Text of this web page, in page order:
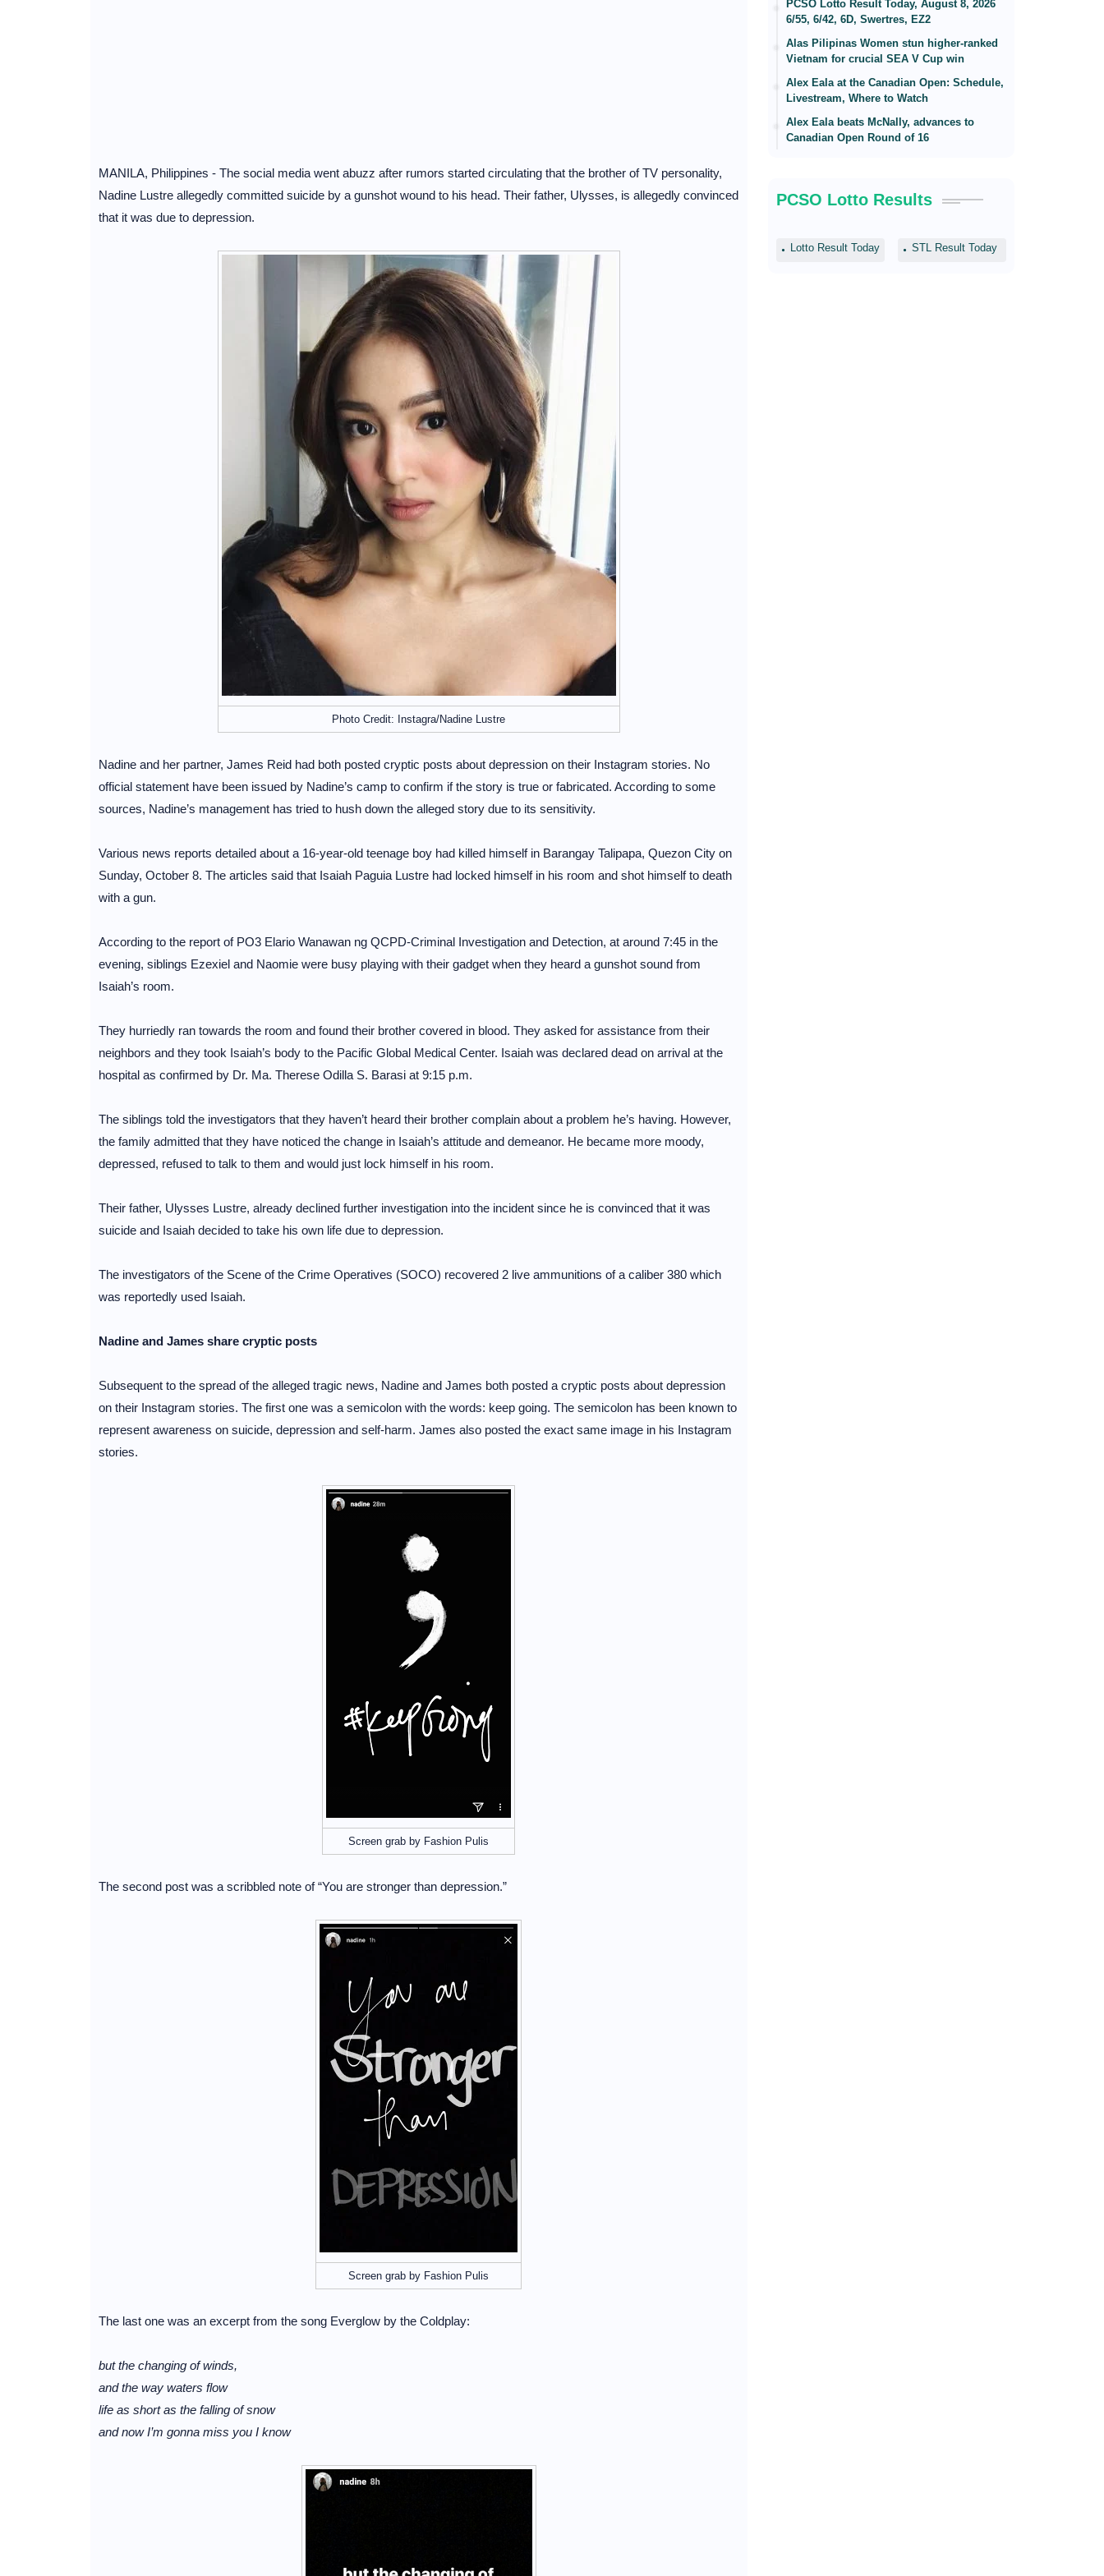
MANILA, Philippines - The social media went abuzz after rumors started circulating that the brother of TV personality,
Nadine Lustre allegedly committed suicide by a gunshot wound to his head. Their father, Ulysses, is allegedly convinced
that it was due to depression.
Photo Credit: Instagra/Nadine Lustre
Nadine and her partner, James Reid had both posted cryptic posts about depression on their Instagram stories. No
official statement have been issued by Nadine’s camp to confirm if the story is true or fabricated. According to some
sources, Nadine’s management has tried to hush down the alleged story due to its sensitivity.
Various news reports detailed about a 16-year-old teenage boy had killed himself in Barangay Talipapa, Quezon City on
Sunday, October 8. The articles said that Isaiah Paguia Lustre had locked himself in his room and shot himself to death
with a gun.
According to the report of PO3 Elario Wanawan ng QCPD-Criminal Investigation and Detection, at around 7:45 in the
evening, siblings Ezexiel and Naomie were busy playing with their gadget when they heard a gunshot sound from
Isaiah’s room.
They hurriedly ran towards the room and found their brother covered in blood. They asked for assistance from their
neighbors and they took Isaiah’s body to the Pacific Global Medical Center. Isaiah was declared dead on arrival at the
hospital as confirmed by Dr. Ma. Therese Odilla S. Barasi at 9:15 p.m.
The siblings told the investigators that they haven’t heard their brother complain about a problem he’s having. However,
the family admitted that they have noticed the change in Isaiah’s attitude and demeanor. He became more moody,
depressed, refused to talk to them and would just lock himself in his room.
Their father, Ulysses Lustre, already declined further investigation into the incident since he is convinced that it was
suicide and Isaiah decided to take his own life due to depression.
The investigators of the Scene of the Crime Operatives (SOCO) recovered 2 live ammunitions of a caliber 380 which
was reportedly used Isaiah.
Nadine and James share cryptic posts
Subsequent to the spread of the alleged tragic news, Nadine and James both posted a cryptic posts about depression
on their Instagram stories. The first one was a semicolon with the words: keep going. The semicolon has been known to
represent awareness on suicide, depression and self-harm. James also posted the exact same image in his Instagram
stories.
Screen grab by Fashion Pulis
The second post was a scribbled note of “You are stronger than depression.”
Screen grab by Fashion Pulis
The last one was an excerpt from the song Everglow by the Coldplay:
but the changing of winds,
and the way waters flow
life as short as the falling of snow
and now I’m gonna miss you I know
PCSO Lotto Result Today, August 8, 2026
6/55, 6/42, 6D, Swertres, EZ2
Alas Pilipinas Women stun higher-ranked
Vietnam for crucial SEA V Cup win
Alex Eala at the Canadian Open: Schedule,
Livestream, Where to Watch
Alex Eala beats McNally, advances to
Canadian Open Round of 16
PCSO Lotto Results
Lotto Result Today STL Result Today